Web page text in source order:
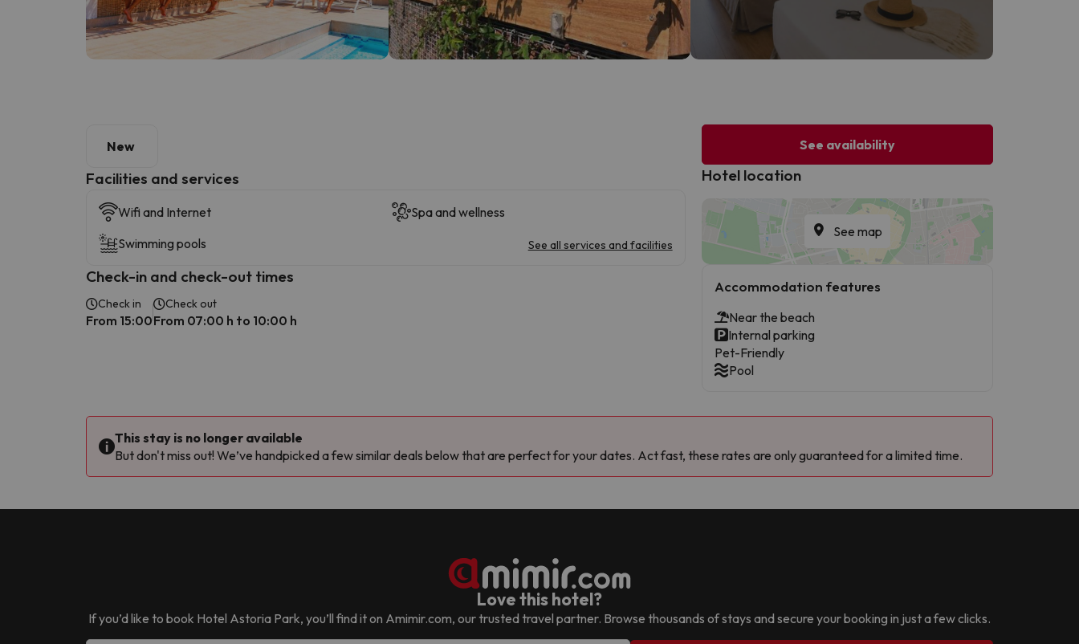
New
​Facilities and services
Wifi and Internet
Spa and wellness
Swimming pools
See all services and facilities
Check-in and check-out times
Check in
From 15:00
Check out
From 07:00 h to 10:00 h
See availability
Hotel location
See map
Accommodation features
Near the beach
Internal parking
Pet-Friendly
Pool
This stay is no longer available
But don't miss out! We’ve handpicked a few similar deals below that are perfect for your dates. Act fast, these rates are only guaranteed for a limited time.
Love this hotel?
If you’d like to book Hotel Astoria Park, you’ll find it on Amimir.com, our trusted travel partner. Browse thousands of stays and secure your booking in just a few clicks.